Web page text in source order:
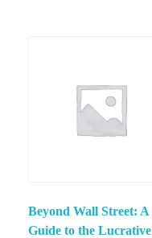
Beyond Wall Street: A
Guide to the Lucrative